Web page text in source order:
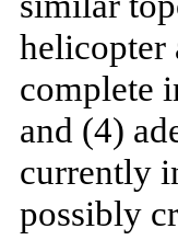
helicopter
complete
and (4)
currently
possibly